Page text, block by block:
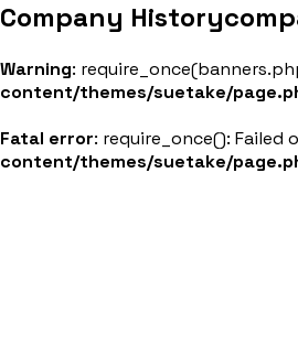
Company History
Warning:
content/themes/suetake/
Fatal error: require_once():
content/themes/suetake/